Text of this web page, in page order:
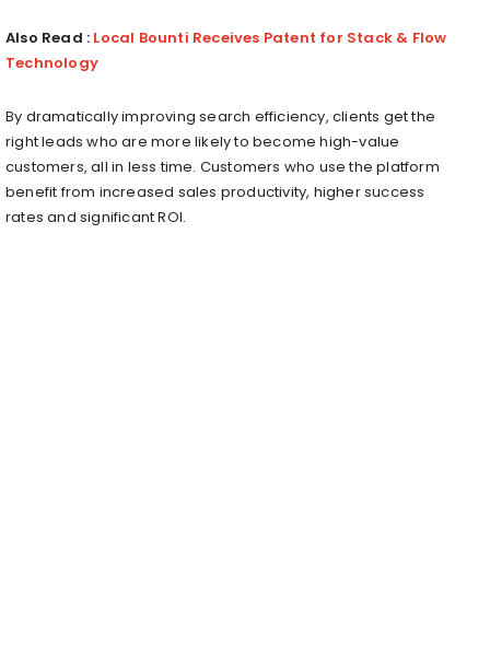
Also Read : Local Bounti Receives Patent for Stack & Flow
Technology
By dramatically improving search efficiency, clients get the
right leads who are more likely to become high-value
customers, all in less time. Customers who use the platform
benefit from increased sales productivity, higher success
rates and significant ROI.